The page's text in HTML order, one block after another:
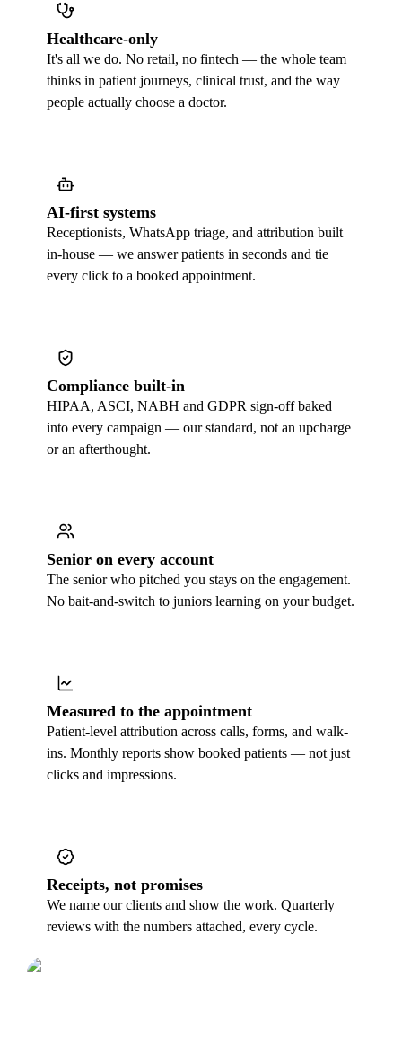
Healthcare-only
It's all we do. No retail, no fintech — the whole team
thinks in patient journeys, clinical trust, and the way
people actually choose a doctor.
AI-first systems
Receptionists, WhatsApp triage, and attribution built
in-house — we answer patients in seconds and tie
every click to a booked appointment.
Compliance built-in
HIPAA, ASCI, NABH and GDPR sign-off baked
into every campaign — our standard, not an upcharge
or an afterthought.
Senior on every account
The senior who pitched you stays on the engagement.
No bait-and-switch to juniors learning on your budget.
Measured to the appointment
Patient-level attribution across calls, forms, and walk-
ins. Monthly reports show booked patients — not just
clicks and impressions.
Receipts, not promises
We name our clients and show the work. Quarterly
reviews with the numbers attached, every cycle.